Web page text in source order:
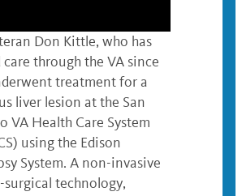
Don Kittle, who has
care through the VA since
treatment for a
liver lesion at the San
VA Health Care System
using the Edison
System. A non-invasive
technology,